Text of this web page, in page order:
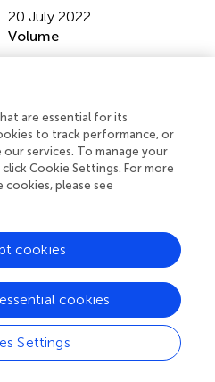
20 July 2022
Volume
13 - 2022
and Technology of
States; Biao Qiu,
Wang, Zhai, Si and Zheng.
distributed under the terms
Attribution License (CC BY)
in other forums is
are essential for its
to track performance, or
services. To manage your
Cookie Settings. For more
please see
Settings
cookies
cookies